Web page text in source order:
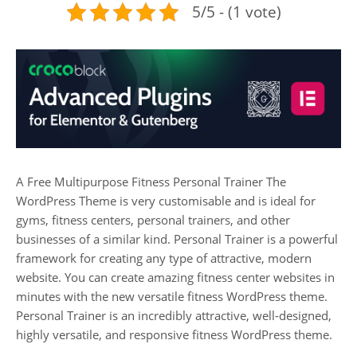
5/5 - (1 vote)
A Free Multipurpose Fitness Personal Trainer The
WordPress Theme is very customisable and is ideal for
gyms, fitness centers, personal trainers, and other
businesses of a similar kind. Personal Trainer is a powerful
framework for creating any type of attractive, modern
website. You can create amazing fitness center websites in
minutes with the new versatile fitness WordPress theme.
Personal Trainer is an incredibly attractive, well-designed,
highly versatile, and responsive fitness WordPress theme.